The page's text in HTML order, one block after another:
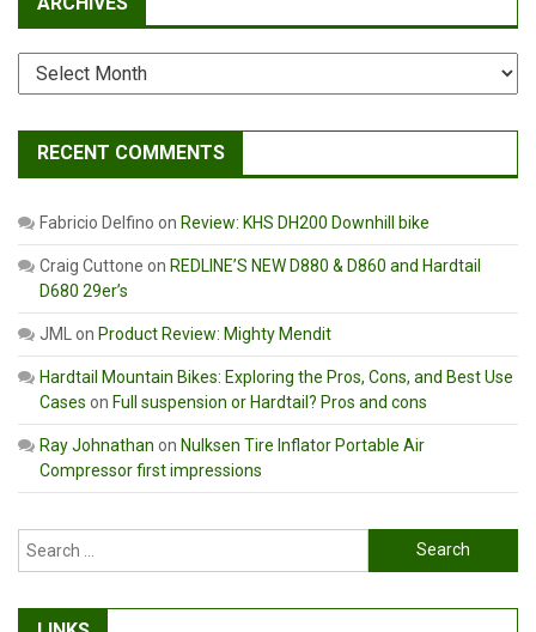
Archives
RECENT COMMENTS
Fabricio Delfino on Review: KHS DH200 Downhill bike
Craig Cuttone on REDLINE’S NEW D880 & D860 and Hardtail
D680 29er’s
JML on Product Review: Mighty Mendit
Hardtail Mountain Bikes: Exploring the Pros, Cons, and Best Use
Cases on Full suspension or Hardtail? Pros and cons
Ray Johnathan on Nulksen Tire Inflator Portable Air
Compressor first impressions
Search
for: